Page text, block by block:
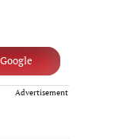
Advertisement